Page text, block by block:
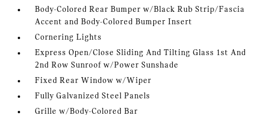
Body-Colored Rear Bumper w/Black Rub Strip/Fascia
Accent and Body-Colored Bumper Insert
Cornering Lights
Express Open/Close Sliding And Tilting Glass 1st And
2nd Row Sunroof w/Power Sunshade
Fixed Rear Window w/Wiper
Fully Galvanized Steel Panels
Grille w/Body-Colored Bar